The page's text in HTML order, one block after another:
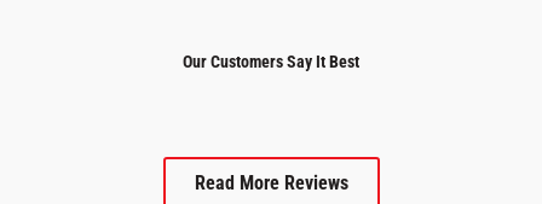
Our Customers Say It Best
Read More Reviews